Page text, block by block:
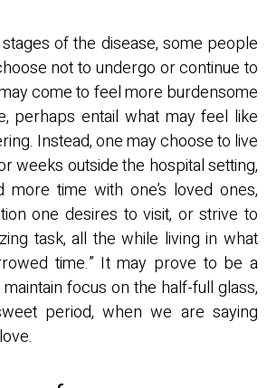
of the disease, some people
not to undergo or continue to
come to feel more burdensome
perhaps entail what may feel like
Instead, one may choose to live
weeks outside the hospital setting,
time with one’s loved ones,
one desires to visit, or strive to
task, all the while living in what
time.” It may prove to be a
focus on the half-full glass,
period, when we are saying